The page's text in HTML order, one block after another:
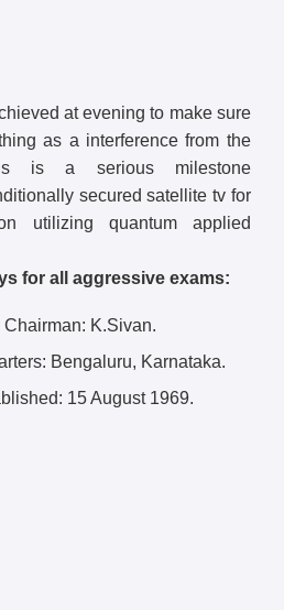
at evening to make sure
as a interference from the
is a serious milestone
secured satellite tv for
utilizing quantum applied
for all aggressive exams:
Chairman: K.Sivan.
Bengaluru, Karnataka.
15 August 1969.